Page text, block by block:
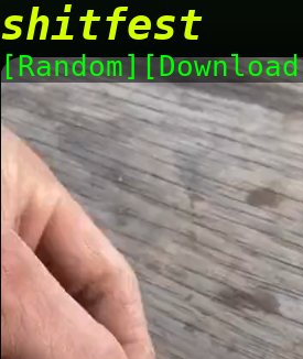
shitfest
Random Download